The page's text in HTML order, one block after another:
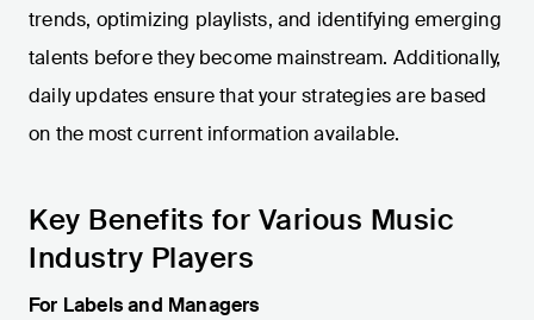
trends, optimizing playlists, and identifying emerging
talents before they become mainstream. Additionally,
daily updates ensure that your strategies are based
on the most current information available.
Key Benefits for Various Music
Industry Players
For Labels and Managers